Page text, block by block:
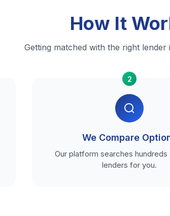
How It
Getting matched with the right lender
2
We Compare
Our platform searches
lenders for you.